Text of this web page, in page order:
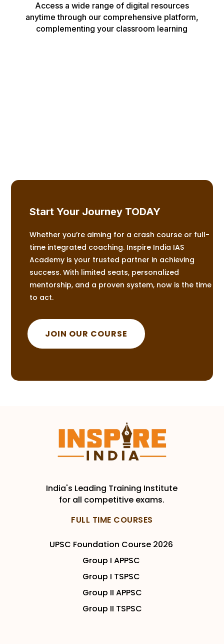
Access a wide range of digital resources
anytime through our comprehensive platform,
complementing your classroom learning
Start Your Journey TODAY
Whether you’re aiming for a crash course or full-
time integrated coaching. Inspire India IAS
Academy is your trusted partner in achieving
success. With limited seats, personalized
mentorship, and a proven system, now is the time
to act.
JOIN OUR COURSE
India's Leading Training Institute
for all competitive exams.
FULL TIME COURSES
UPSC Foundation Course 2026
Group I APPSC
Group I TSPSC
Group II APPSC
Group II TSPSC